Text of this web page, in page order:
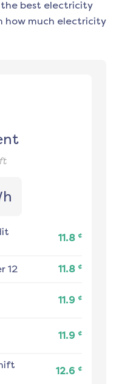
best electricity
how much electricity
11.8 ¢
12 11.8 ¢
11.9 ¢
11.9 ¢
12.6 ¢